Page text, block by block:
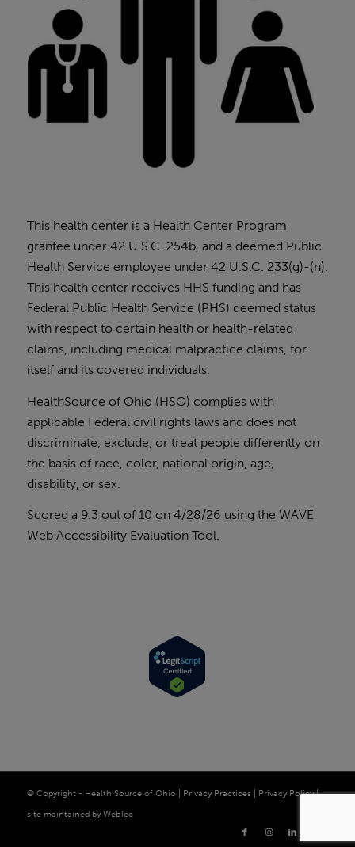
This health center is a Health Center Program
grantee under 42 U.S.C. 254b, and a deemed Public
Health Service employee under 42 U.S.C. 233(g)-(n).
This health center receives HHS funding and has
Federal Public Health Service (PHS) deemed status
with respect to certain health or health-related
claims, including medical malpractice claims, for
itself and its covered individuals.
HealthSource of Ohio (HSO) complies with
applicable Federal civil rights laws and does not
discriminate, exclude, or treat people differently on
the basis of race, color, national origin, age,
disability, or sex.
Scored a 9.3 out of 10 on 4/28/26 using the WAVE
Web Accessibility Evaluation Tool.
© Copyright - Health Source of Ohio | Privacy Practices| Privacy Policy|
site maintained by WebTec